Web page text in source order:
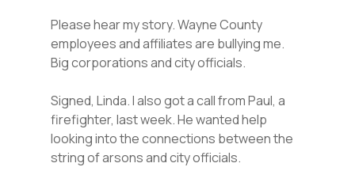
Please hear my story. Wayne County
employees and affiliates are bullying me.
Big corporations and city officials.
Signed, Linda. I also got a call from Paul, a
firefighter, last week. He wanted help
looking into the connections between the
string of arsons and city officials.